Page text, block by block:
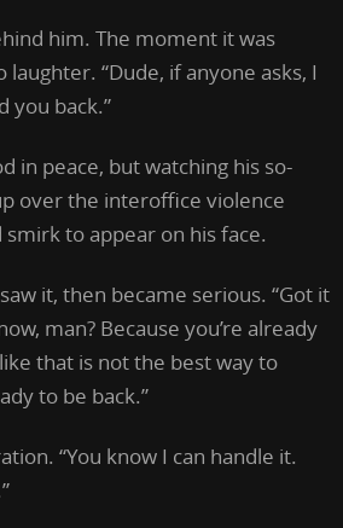
him. The moment it was
“Dude, if anyone asks, I
you back.”
in peace, but watching his so-
over the interoffice violence
to appear on his face.
it, then became serious. “Got it
man? Because you’re already
that is not the best way to
to be back.”
“You know I can handle it.